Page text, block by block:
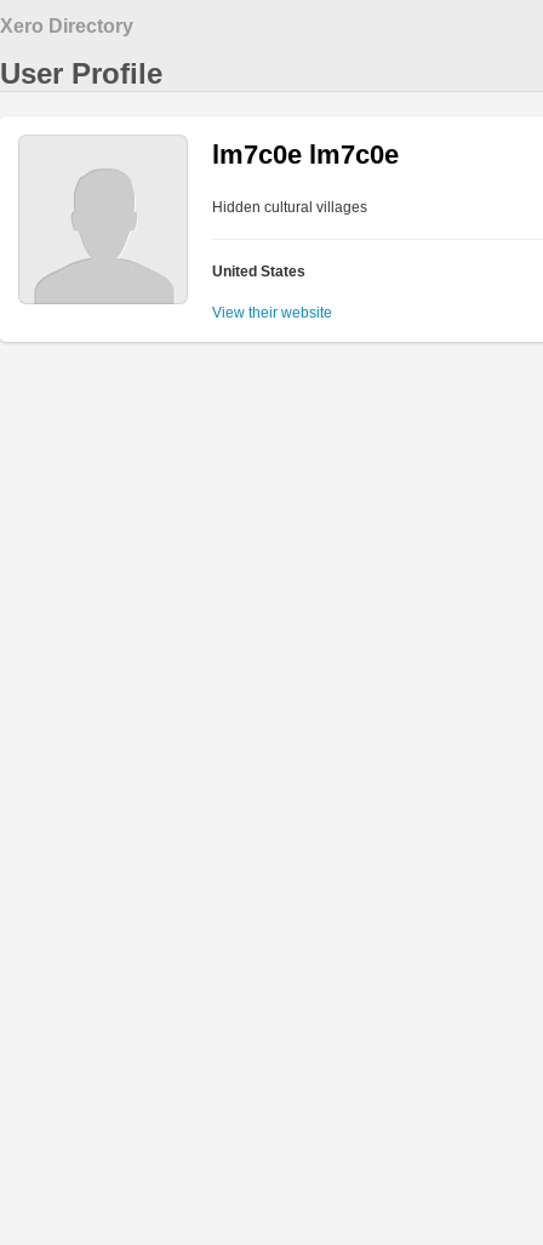
Xero Directory
User Profile
lm7c0e lm7c0e
Hidden cultural villages
United States
View their website